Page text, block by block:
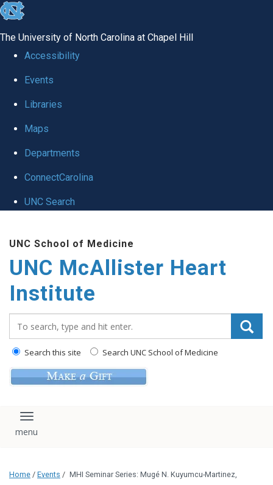
skip to the end of the global utility bar
The University of North Carolina at Chapel Hill
Accessibility
Events
Libraries
Maps
Departments
ConnectCarolina
UNC Search
UNC School of Medicine
UNC McAllister Heart
Institute
Search this site Search UNC School of Medicine
Toggle navigation
Home / Events / MHI Seminar Series: Mugé N. Kuyumcu-Martinez,